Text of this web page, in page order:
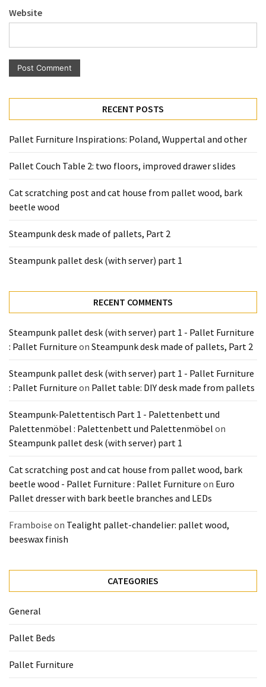
General
(10)
Sofa
Beds
(4)
Tools
Pallet
Processing
Website
RECENT POSTS
Pallet Furniture Inspirations: Poland, Wuppertal and other
Pallet Couch Table 2: two floors, improved drawer slides
Cat scratching post and cat house from pallet wood, bark
beetle wood
Steampunk desk made of pallets, Part 2
Steampunk pallet desk (with server) part 1
RECENT COMMENTS
Steampunk pallet desk (with server) part 1 - Pallet Furniture
: Pallet Furniture on Steampunk desk made of pallets, Part 2
Steampunk pallet desk (with server) part 1 - Pallet Furniture
: Pallet Furniture on Pallet table: DIY desk made from pallets
Steampunk-Palettentisch Part 1 - Palettenbett und
Palettenmöbel : Palettenbett und Palettenmöbel on
Steampunk pallet desk (with server) part 1
Cat scratching post and cat house from pallet wood, bark
beetle wood - Pallet Furniture : Pallet Furniture on Euro
Pallet dresser with bark beetle branches and LEDs
Framboise on Tealight pallet-chandelier: pallet wood,
beeswax finish
CATEGORIES
General
Pallet Beds
Pallet Furniture